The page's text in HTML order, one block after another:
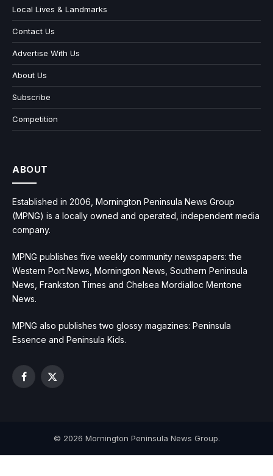
Local Lives & Landmarks
Contact Us
Advertise With Us
About Us
Subscribe
Competition
ABOUT
Established in 2006, Mornington Peninsula News Group
(MPNG) is a locally owned and operated, independent media
company.
MPNG publishes five weekly community newspapers: the
Western Port News, Mornington News, Southern Peninsula
News, Frankston Times and Chelsea Mordialloc Mentone
News.
MPNG also publishes two glossy magazines: Peninsula
Essence and Peninsula Kids.
Facebook
X
© 2026 Mornington Peninsula News Group.